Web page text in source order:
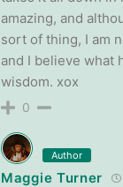
amazing, and
sort of thing, I am
and I believe what
wisdom. xox
0
Author
Maggie Turner